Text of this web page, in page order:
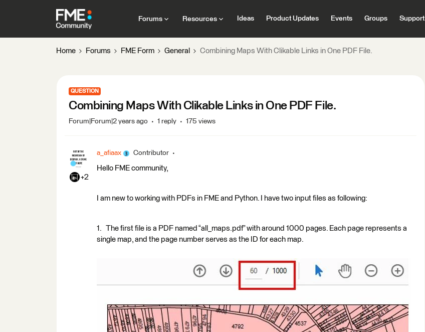
Forums Resources Ideas Product Updates Events Groups Support
Home Forums FME Form General Combining Maps With Clikable Links in One PDF File.
QUESTION
Combining Maps With Clikable Links in One PDF File.
Forum|Forum|2 years ago 1 reply 175 views
+2
a_afiaax Contributor
Hello FME community,
I am new to working with PDFs in FME and Python. I have two input files as following:
1. The first file is a PDF named “all_maps.pdf” with around 1000 pages. Each page represents a
single map, and the page number serves as the ID for each map.